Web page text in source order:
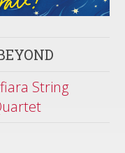
String